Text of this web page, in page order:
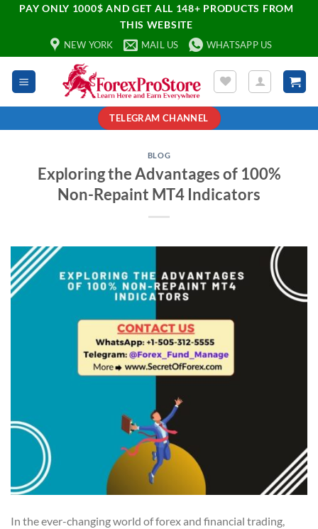
PAY ONLY 1000$ AND GET ALL 148+ PRODUCTS FROM
THIS WEBSITE
NEW YORK MAIL US WHATSAPP US
TELEGRAM CHANNEL
BLOG
Exploring the Advantages of 100%
Non-Repaint MT4 Indicators
In the ever-changing world of forex and financial trading,